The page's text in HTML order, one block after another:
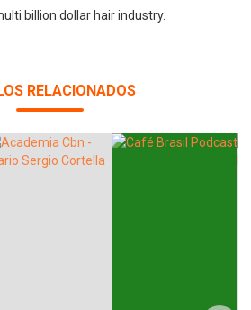
billion dollar hair industry.
RELACIONADOS